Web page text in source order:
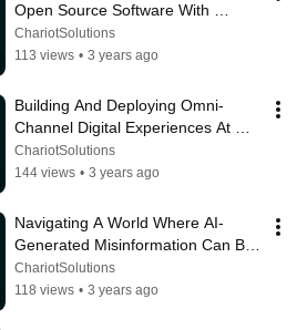
Open Source Software With
OpenSSF’s Scorecard — Stephen
Augustus
ChariotSolutions
113 views • 3 years ago
Building And Deploying Omni-
Channel Digital Experiences At
Scale — Russ Danner
ChariotSolutions
144 views • 3 years ago
Navigating A World Where AI-
Generated Misinformation Can Be
Created At Scale — Alex Cui
ChariotSolutions
118 views • 3 years ago